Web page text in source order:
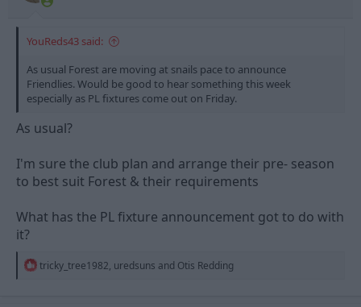
YouReds43 said:
As usual Forest are moving at snails pace to announce
Friendlies. Would be good to hear something this week
especially as PL fixtures come out on Friday.
As usual?
I'm sure the club plan and arrange their pre- season
to best suit Forest & their requirements
What has the PL fixture announcement got to do with
it?
R
tricky_tree1982, uredsuns and Otis Redding